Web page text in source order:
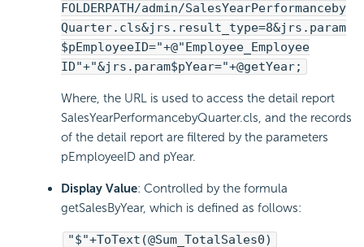
FOLDERPATH/admin/SalesYearPerformanceby
Quarter.cls&jrs.result_type=8&jrs.param
$pEmployeeID="+@"Employee_Employee
ID"+"&jrs.param$pYear="+@getYear;
Where, the URL is used to access the detail report
SalesYearPerformancebyQuarter.cls, and the records
of the detail report are filtered by the parameters
pEmployeeID and pYear.
Display Value: Controlled by the formula
getSalesByYear, which is defined as follows:
"$"+ToText(@Sum_TotalSales0)